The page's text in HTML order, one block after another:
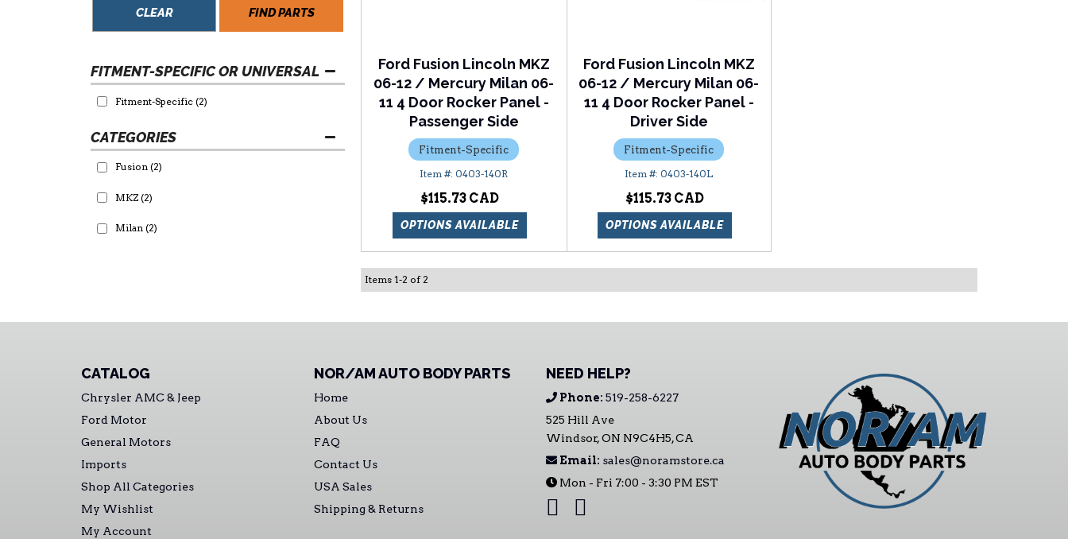
FIND PARTS
CLEAR
FITMENT-SPECIFIC OR UNIVERSAL
Fitment-Specific (2)
Fusion (2)
MKZ (2)
Milan (2)
Ford Fusion Lincoln MKZ
06-12 / Mercury Milan 06-
11 4 Door Rocker Panel -
Passenger Side
Fitment-Specific
0403-140R
$115.73
OPTIONS AVAILABLE
Ford Fusion Lincoln MKZ
06-12 / Mercury Milan 06-
11 4 Door Rocker Panel -
Driver Side
Fitment-Specific
0403-140L
$115.73
OPTIONS AVAILABLE
Items 1-2 of 2
CATALOG
Chrysler AMC & Jeep
Ford Motor
General Motors
Imports
Shop All Categories
My Wishlist
My Account
NOR/AM AUTO BODY PARTS
Home
About Us
FAQ
Contact Us
USA Sales
Shipping & Returns
NEED HELP?
Phone: 519-258-6227
525 Hill Ave
Windsor, ON N9C4H5, CA
Email: sales@noramstore.ca
Mon - Fri 7:00 - 3:30 PM EST